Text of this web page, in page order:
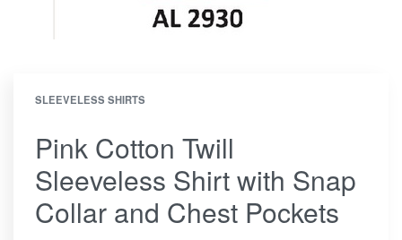
SLEEVELESS SHIRTS
Pink Cotton Twill
Sleeveless Shirt with Snap
Collar and Chest Pockets